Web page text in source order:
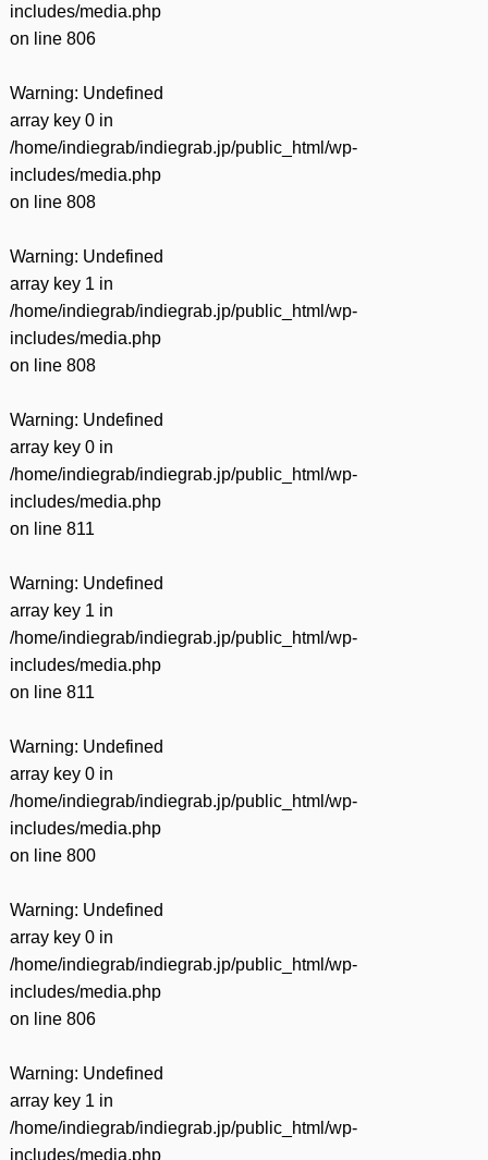
includes/media.php
on line 806
Warning: Undefined
array key 0 in
/home/indiegrab/indiegrab.jp/public_html/wp-
includes/media.php
on line 808
Warning: Undefined
array key 1 in
/home/indiegrab/indiegrab.jp/public_html/wp-
includes/media.php
on line 808
Warning: Undefined
array key 0 in
/home/indiegrab/indiegrab.jp/public_html/wp-
includes/media.php
on line 811
Warning: Undefined
array key 1 in
/home/indiegrab/indiegrab.jp/public_html/wp-
includes/media.php
on line 811
Warning: Undefined
array key 0 in
/home/indiegrab/indiegrab.jp/public_html/wp-
includes/media.php
on line 800
Warning: Undefined
array key 0 in
/home/indiegrab/indiegrab.jp/public_html/wp-
includes/media.php
on line 806
Warning: Undefined
array key 1 in
/home/indiegrab/indiegrab.jp/public_html/wp-
includes/media.php